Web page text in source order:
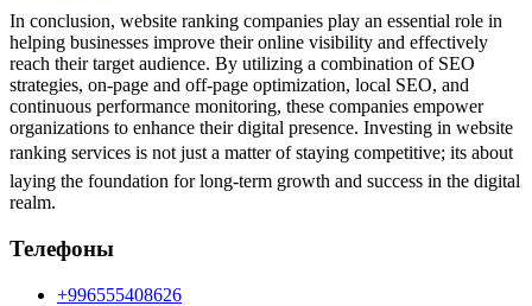
In conclusion, website ranking companies play an essential role in
helping businesses improve their online visibility and effectively
reach their target audience. By utilizing a combination of SEO
strategies, on-page and off-page optimization, local SEO, and
continuous performance monitoring, these companies empower
organizations to enhance their digital presence. Investing in website
ranking services is not just a matter of staying competitive; its about
laying the foundation for long-term growth and success in the digital
realm.
Телефоны
+996555408626